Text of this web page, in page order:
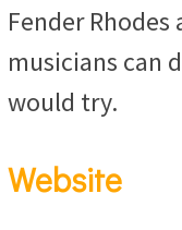
Fender
musicians can
would try.
Website